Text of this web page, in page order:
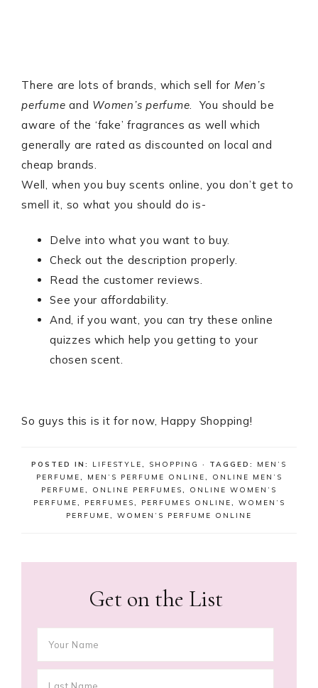
There are lots of brands, which sell for Men’s
perfume and Women’s perfume. You should be
aware of the ‘fake’ fragrances as well which
generally are rated as discounted on local and
cheap brands.
Well, when you buy scents online, you don’t get to
smell it, so what you should do is-
Delve into what you want to buy.
Check out the description properly.
Read the customer reviews.
See your affordability.
And, if you want, you can try these online
quizzes which help you getting to your
chosen scent.
So guys this is it for now, Happy Shopping!
POSTED IN: LIFESTYLE, SHOPPING · TAGGED: MEN’S
PERFUME, MEN’S PERFUME ONLINE,
ONLINE MEN’S
PERFUME, ONLINE PERFUMES, ONLINE WOMEN’S
PERFUME, PERFUMES, PERFUMES ONLINE, WOMEN’S
PERFUME, WOMEN’S PERFUME ONLINE
Get on the List